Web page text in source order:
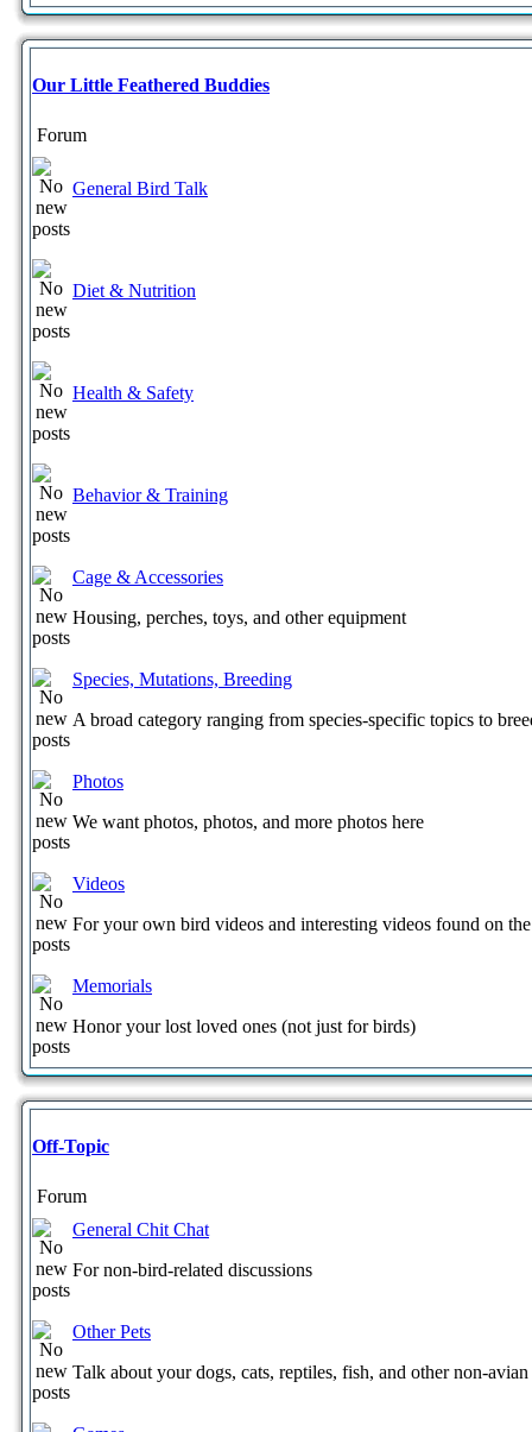
Our Little Feathered Buddies
Forum
General Bird Talk
Diet & Nutrition
Health & Safety
Behavior & Training
Cage & Accessories
Housing, perches, toys, and other equipment
Species, Mutations, Breeding
A broad category ranging from species-specific topics to
Photos
We want photos, photos, and more photos here
Videos
For your own bird videos and interesting videos found on
Memorials
Honor your lost loved ones (not just for birds)
Off-Topic
Forum
General Chit Chat
For non-bird-related discussions
Other Pets
Talk about your dogs, cats, reptiles, fish, and other non-avian